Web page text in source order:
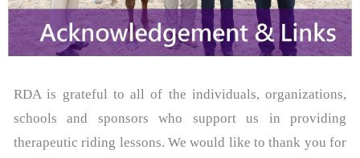
RDA is grateful to all of the individuals, organizations,
schools and sponsors who support us in providing
therapeutic riding lessons. We would like to thank you for